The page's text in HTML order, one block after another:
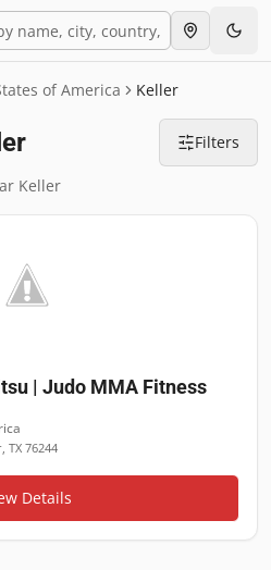
of America Keller
Filters
Keller
| Judo MMA Fitness
TX 76244
Details